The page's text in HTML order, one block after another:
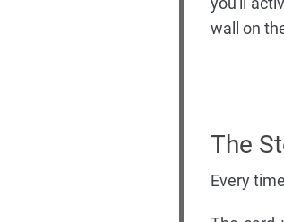
wall on
The
Every